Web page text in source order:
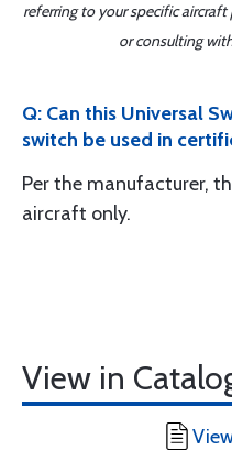
referring to your specific
or consulting
Q: Can this Universal
switch be used in
Per the manufacturer,
aircraft only.
View in